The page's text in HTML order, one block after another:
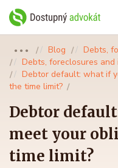
●●● Blog
Debts,
Debts, foreclosures and
Debtor default: what if
the time limit?
Debtor
meet your
time limit?